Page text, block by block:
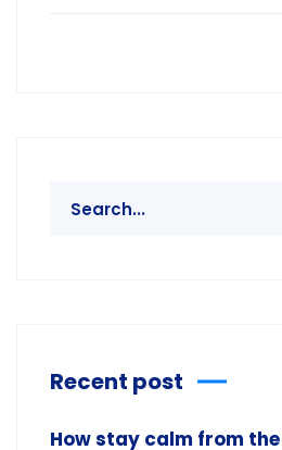
Recent post
How stay calm from